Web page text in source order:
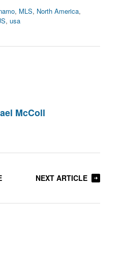
, MLS, North America,
,usa
McColl
NEXT ARTICLE